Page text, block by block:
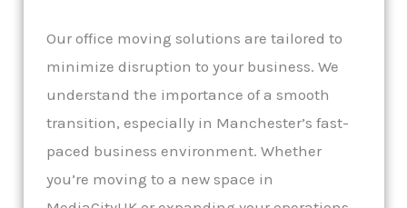
Our office moving solutions are tailored to
minimize disruption to your business. We
understand the importance of a smooth
transition, especially in Manchester’s fast-
paced business environment. Whether
you’re moving to a new space in